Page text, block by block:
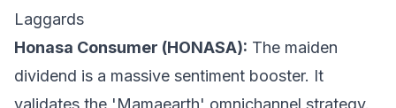
Laggards
Honasa Consumer (HONASA): The maiden
dividend is a massive sentiment booster. It
validates the 'Mamaearth' omnichannel strategy.